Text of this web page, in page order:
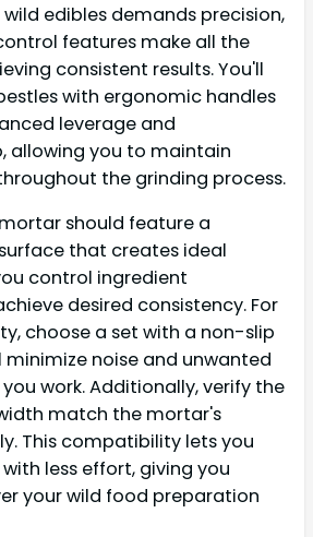
edibles demands precision,
features make all the
consistent results. You'll
with ergonomic handles
leverage and
allowing you to maintain
the grinding process.
should feature a
that creates ideal
control ingredient
desired consistency. For
choose a set with a non-slip
noise and unwanted
work. Additionally, verify the
match the mortar's
This compatibility lets you
less effort, giving you
your wild food preparation